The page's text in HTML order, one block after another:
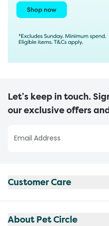
Let’s keep in touch.
our exclusive offers
Customer Care
About Pet Circle